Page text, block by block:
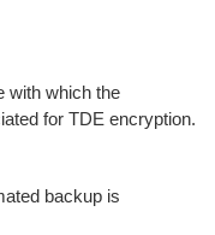
with which the
for TDE encryption.
backup is